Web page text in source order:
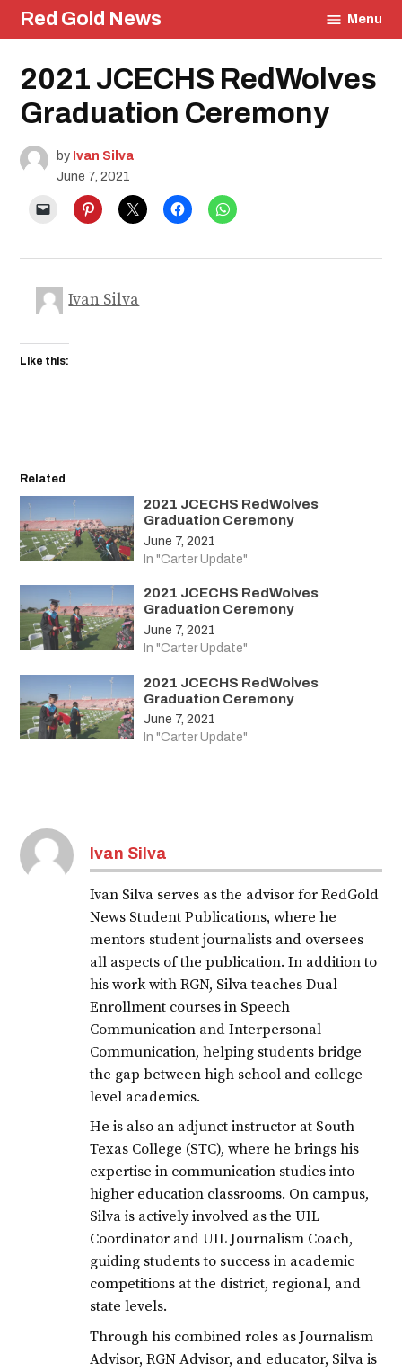
Skip
to
Red Gold News Menu
Posted
in
Culture
Photography
Graduation
Update
School
Pride
Education
Community
2021 JCECHS RedWolves
Graduation Ceremony
by Ivan Silva
June 7, 2021
Ivan Silva
Like this:
Related
2021 JCECHS RedWolves
Graduation Ceremony
June 7, 2021
In "Carter Update"
2021 JCECHS RedWolves
Graduation Ceremony
June 7, 2021
In "Carter Update"
2021 JCECHS RedWolves
Graduation Ceremony
June 7, 2021
In "Carter Update"
Ivan Silva
Ivan Silva serves as the advisor for RedGold
News Student Publications, where he
mentors student journalists and oversees
all aspects of the publication. In addition to
his work with RGN, Silva teaches Dual
Enrollment courses in Speech
Communication and Interpersonal
Communication, helping students bridge
the gap between high school and college-
level academics.
He is also an adjunct instructor at South
Texas College (STC), where he brings his
expertise in communication studies into
higher education classrooms. On campus,
Silva is actively involved as the UIL
Coordinator and UIL Journalism Coach,
guiding students to success in academic
competitions at the district, regional, and
state levels.
Through his combined roles as Journalism
Advisor, RGN Advisor, and educator, Silva is